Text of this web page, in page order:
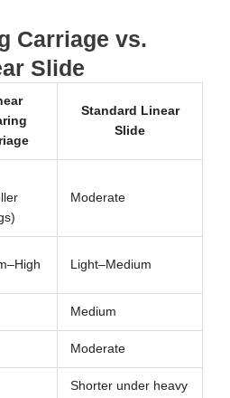
Carriage vs.
Slide
Standard Linear
Slide
Moderate
Light–Medium
Medium
Moderate
Shorter under heavy